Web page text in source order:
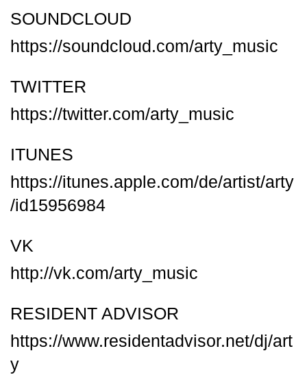
SOUNDCLOUD
https://soundcloud.com/arty_music
TWITTER
https://twitter.com/arty_music
ITUNES
https://itunes.apple.com/de/artist/arty
/id15956984
VK
http://vk.com/arty_music
RESIDENT ADVISOR
https://www.residentadvisor.net/dj/art
y